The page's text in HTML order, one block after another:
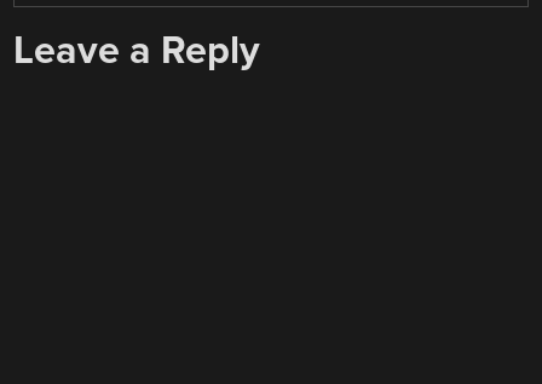
Leave a Reply